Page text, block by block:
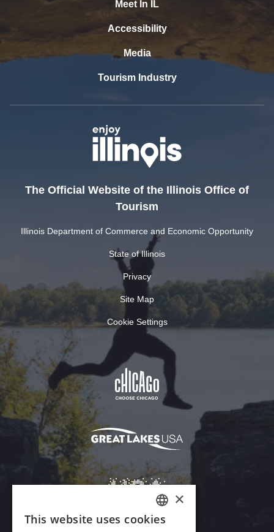
Meet In IL
Accessibility
Media
Tourism Industry
The Official Website of the Illinois Office of
Tourism
Illinois Department of Commerce and Economic Opportunity
State of Illinois
Privacy
Site Map
Cookie Settings